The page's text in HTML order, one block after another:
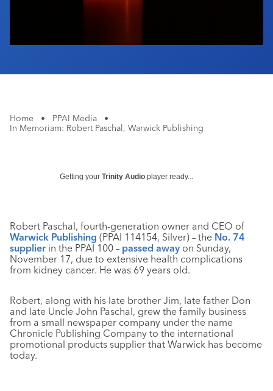
Home • PPAI Media
•
In Memoriam: Robert Paschal, Warwick Publishing
Getting your Trinity Audio player ready...
Robert Paschal, fourth-generation owner and CEO of
Warwick Publishing (PPAI 114154, Silver) – the No. 74
supplier in the PPAI 100 – passed away on Sunday,
November 17, due to extensive health complications
from kidney cancer. He was 69 years old.
Robert, along with his late brother Jim, late father Don
and late Uncle John Paschal, grew the family business
from a small newspaper company under the name
Chronicle Publishing Company to the international
promotional products supplier that Warwick has become
today.